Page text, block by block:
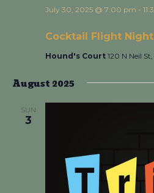
Cocktail Flight Night
July 30, 2025 @ 7:00 pm -
Hound's Court 120 N Neil
August 2025
SUN
3